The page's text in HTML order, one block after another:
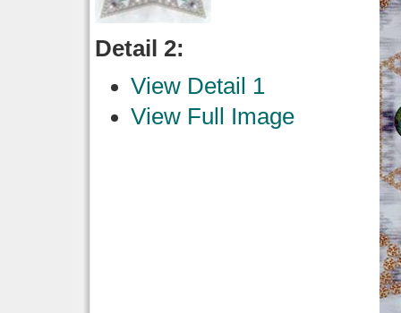
Detail 2:
View Detail 1
View Full Image